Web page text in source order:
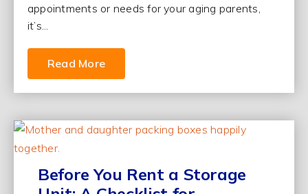
appointments or needs for your aging parents,
it’s...
Read More
Before You Rent a Storage